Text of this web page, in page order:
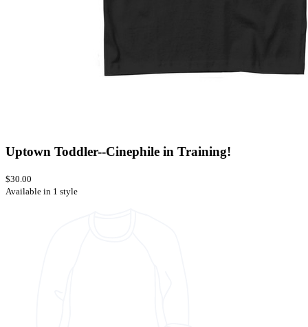
Uptown Toddler--Cinephile in Training!
$30.00
Available in 1 style